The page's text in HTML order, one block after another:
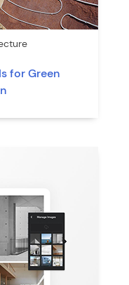
for Green